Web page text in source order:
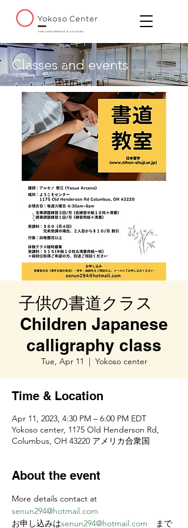
Classes and events
子供の書道クラス
Children Japanese
calligraphy class
Tue, Apr 11
  |
Yokoso center
Time & Location
Apr 11, 2023, 4:30 PM – 6:00 PM EDT
Yokoso center, 1175 Old Henderson Rd,
Columbus, OH 43220 アメリカ合衆国
About the event
More details contact at
senun294@hotmail.com
お申し込みはsenun294@hotmail.com まで